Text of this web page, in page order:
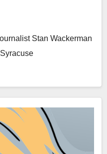
Stan Wackerman